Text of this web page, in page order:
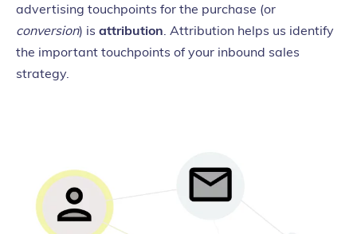
advertising touchpoints for the purchase (or
conversion) is attribution. Attribution helps us identify
the important touchpoints of your inbound sales
strategy.